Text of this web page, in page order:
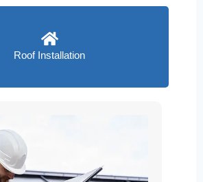
Roof Installation